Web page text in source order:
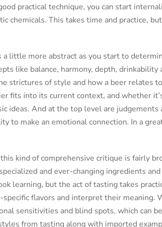
practical technique, you can start
chemicals. This takes time and practice,
little more abstract as you start to
like balance, harmony, depth,
strictures of style and how a beer relates
fits into its current context, and whether
ideas. And at the top level are
to make an emotional connection. In a
kind of comprehensive critique is fairly
and ever-changing ingredients
learning, but the act of tasting takes
specific flavors and interpret their meaning.
sensitivities and blind spots, which can
from tasting along with imported